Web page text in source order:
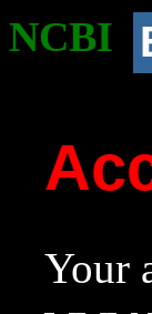
NCBI
Your